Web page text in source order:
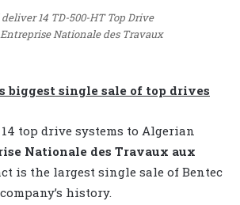
14 TD-500-HT Top Drive
Nationale des Travaux
biggest single sale of top drives
top drive systems to Algerian
Nationale des Travaux aux
is the largest single sale of Bentec
history.